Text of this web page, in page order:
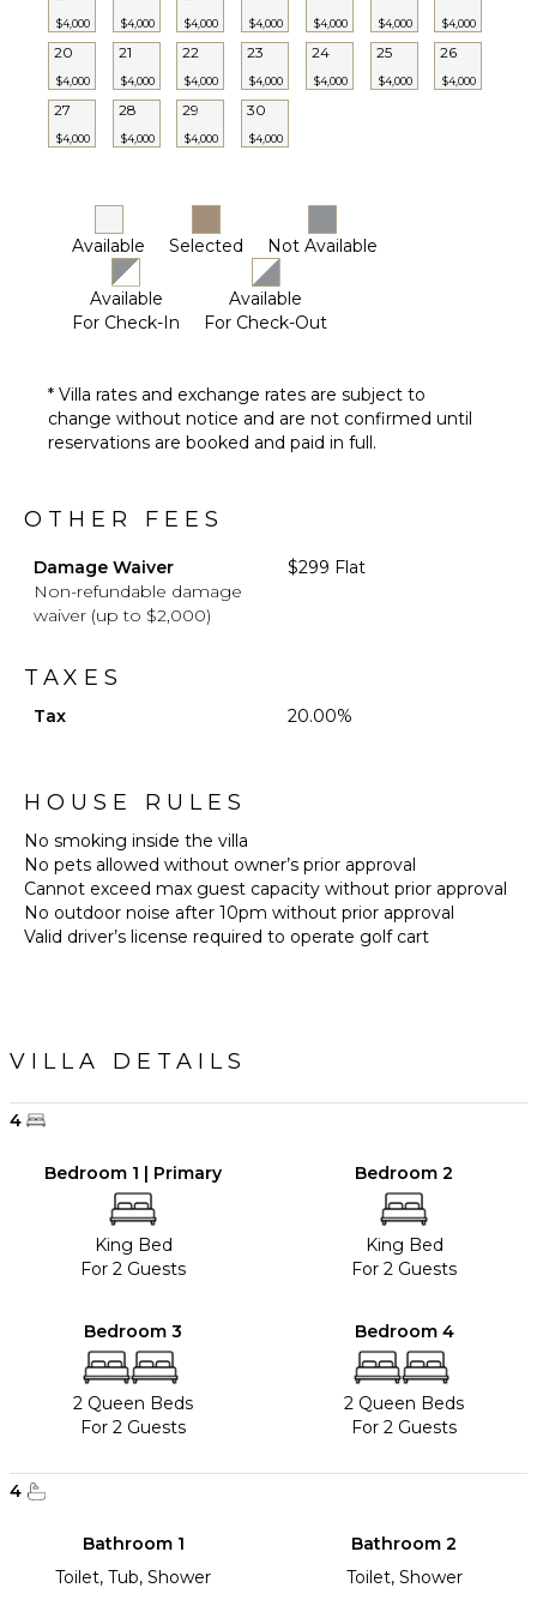
$4,000 $4,000 $4,000 $4,000 $4,000 $4,000 $4,000
20
$4,000
21
$4,000
22
$4,000
23
$4,000
24
$4,000
25
$4,000
26
$4,000
27
$4,000
28
$4,000
29
$4,000
30
$4,000
Available Selected Not Available
Available
For Check-In
Available
For Check-Out
* Villa rates and exchange rates are subject to
change without notice and are not confirmed until
reservations are booked and paid in full.
OTHER FEES
Damage Waiver
Non-refundable damage
waiver (up to $2,000)
$299 Flat
TAXES
Tax 20.00%
HOUSE RULES
No smoking inside the villa
No pets allowed without owner’s prior approval
Cannot exceed max guest capacity without prior approval
No outdoor noise after 10pm without prior approval
Valid driver’s license required to operate golf cart
VILLA DETAILS
4
Bedroom 1 | Primary
King Bed
For 2 Guests
Bedroom 2
King Bed
For 2 Guests
Bedroom 3
2 Queen Beds
For 2 Guests
Bedroom 4
2 Queen Beds
For 2 Guests
4
Bathroom 1
Toilet, Tub, Shower
Bathroom 2
Toilet, Shower